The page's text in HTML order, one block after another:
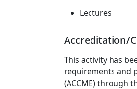
Lectures
Accreditation/
This activity has
requirements and
(ACCME) through